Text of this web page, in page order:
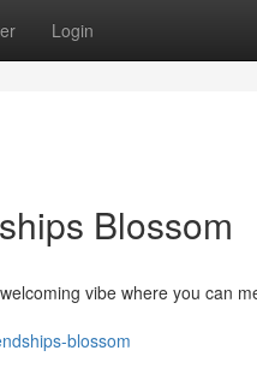
Login
Blossom
vibe where you can
blossom